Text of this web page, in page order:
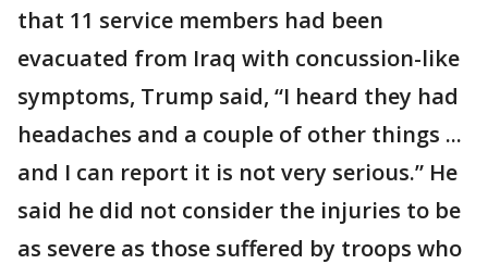
that 11 service members had been
evacuated from Iraq with concussion-like
symptoms, Trump said, “I heard they had
headaches and a couple of other things ...
and I can report it is not very serious.” He
said he did not consider the injuries to be
as severe as those suffered by troops who